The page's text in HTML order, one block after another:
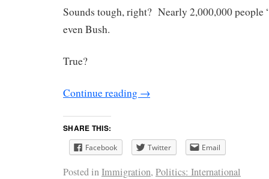
Sounds tough, right? Nearly 2,000,000 people
even Bush.
True?
Continue reading →
SHARE THIS:
Facebook Twitter Email
Posted inImmigration, Politics: International